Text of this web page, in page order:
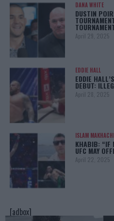
DANA WHITE
DUSTIN
April 29, 2025
EDDIE HALL
EDDIE
DEBUT:
April 28, 2025
ISLAM
KHABIB: “IF
UFC MAY
April 22, 2025
[adbox]